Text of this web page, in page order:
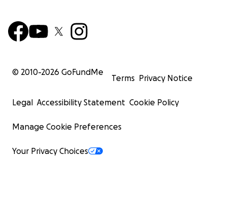
© 2010-2026 GoFundMe
Terms Privacy Notice
Legal Accessibility Statement Cookie Policy
Manage Cookie Preferences
Your Privacy Choices